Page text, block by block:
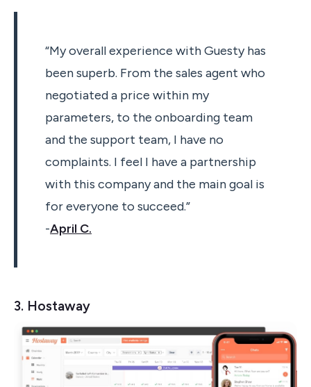
“My overall experience with Guesty has
been superb. From the sales agent who
negotiated a price within my
parameters, to the onboarding team
and the support team, I have no
complaints. I feel I have a partnership
with this company and the main goal is
for everyone to succeed.”
-April C.
3. Hostaway